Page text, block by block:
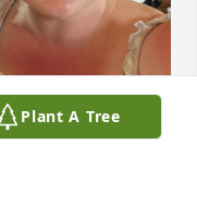
Plant A Tree